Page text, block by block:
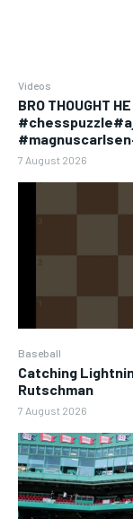
Videos
BRO THOUGHT
7 August 2026
Baseball
Catching
Rutschman
7 August 2026